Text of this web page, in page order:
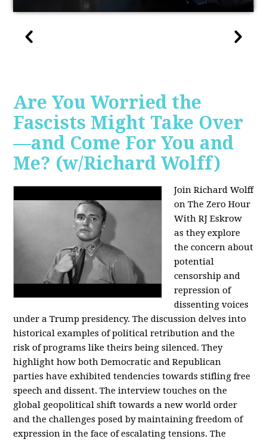
Are You Worried the
Fascists Might Take Over
—and Come For You and
Me? (w/Richard Wolff)
Join Richard Wolff
on The Zero Hour
With RJ Eskrow
as they explore
the concern about
potential
censorship and
repression of
dissenting voices
under a Trump presidency. The discussion delves into
historical examples of political retribution and the
risk of programs like theirs being silenced. They
highlight how both Democratic and Republican
parties have exhibited tendencies towards stifling free
speech and dissent. The interview touches on the
global geopolitical shift towards a new world order
and the challenges posed by maintaining freedom of
expression in the face of escalating tensions. The